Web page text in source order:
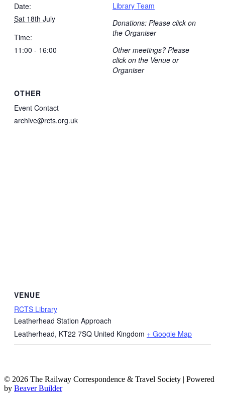
Date:
Sat 18th July
Time:
11:00 - 16:00
Library Team
Donations: Please click on
the Organiser
Other meetings? Please
click on the Venue or
Organiser
OTHER
Event Contact
archive@rcts.org.uk
VENUE
RCTS Library
Leatherhead Station Approach
Leatherhead, KT22 7SQ United Kingdom + Google Map
© 2026 The Railway Correspondence & Travel Society | Powered
by Beaver Builder